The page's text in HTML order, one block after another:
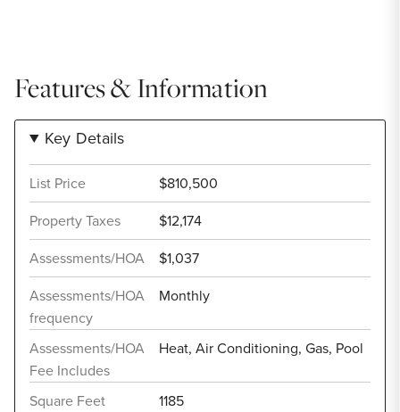
Features & Information
Key Details
List Price
$810,500
Property Taxes
$12,174
Assessments/HOA
$1,037
Assessments/HOA
frequency
Monthly
Assessments/HOA
Fee Includes
Heat, Air Conditioning, Gas, Pool
Square Feet
1185